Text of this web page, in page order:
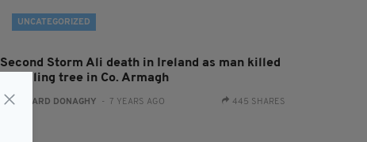
UNCATEGORIZED
Second Storm Ali death in Ireland as man killed
by falling tree in Co. Armagh
BY:GERARD DONAGHY - 7 YEARS AGO 445 SHARES